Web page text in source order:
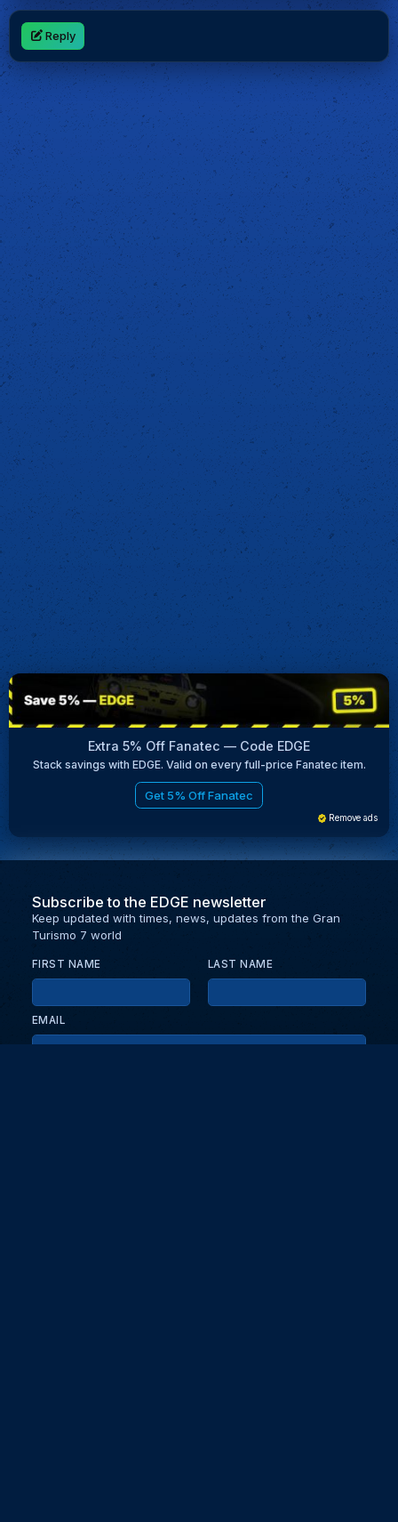
Reply
Extra 5% Off Fanatec — Code EDGE
Stack savings with EDGE. Valid on every full-price Fanatec item.
Get 5% Off Fanatec
Remove ads
Subscribe to the EDGE newsletter
Keep updated with times, news, updates from the Gran
Turismo 7 world
FIRST NAME LAST NAME
EMAIL